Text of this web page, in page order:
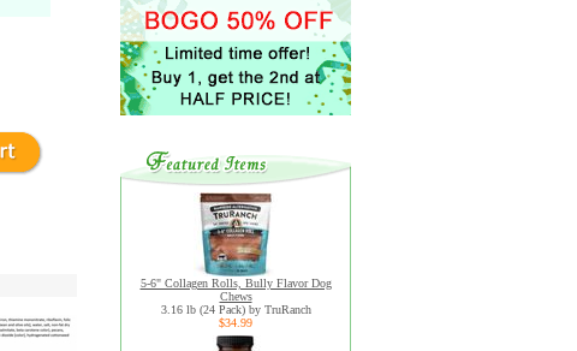
5-6" Collagen Rolls, Bully Flavor Dog
Chews
3.16 lb (24 Pack) by TruRanch
$34.99